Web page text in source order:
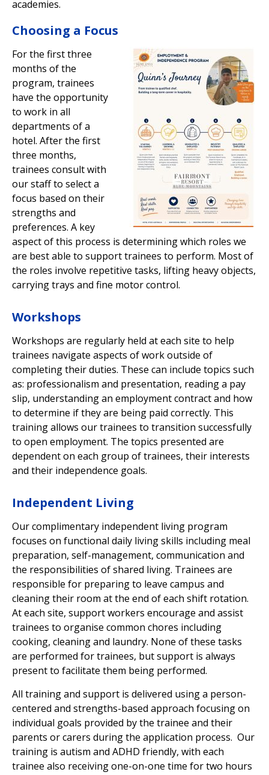
academies.
Choosing a Focus
For the first three
months of the
program, trainees
have the opportunity
to work in all
departments of a
hotel. After the first
three months,
trainees consult with
our staff to select a
focus based on their
strengths and
preferences. A key
aspect of this process is determining which roles we
are best able to support trainees to perform. Most of
the roles involve repetitive tasks, lifting heavy objects,
carrying trays and fine motor control.
Workshops
Workshops are regularly held at each site to help
trainees navigate aspects of work outside of
completing their duties. These can include topics such
as: professionalism and presentation, reading a pay
slip, understanding an employment contract and how
to determine if they are being paid correctly. This
training allows our trainees to transition successfully
to open employment. The topics presented are
dependent on each group of trainees, their interests
and their independence goals.
Independent Living
Our complimentary independent living program
focuses on functional daily living skills including meal
preparation, self-management, communication and
the responsibilities of shared living. Trainees are
responsible for preparing to leave campus and
cleaning their room at the end of each shift rotation.
At each site, support workers encourage and assist
trainees to organise common chores including
cooking, cleaning and laundry. None of these tasks
are performed for trainees, but support is always
present to facilitate them being performed.
All training and support is delivered using a person-
centered and strengths-based approach focusing on
individual goals provided by the trainee and their
parents or carers during the application process. Our
training is autism and ADHD friendly, with each
trainee also receivingone-on-one time for two hours